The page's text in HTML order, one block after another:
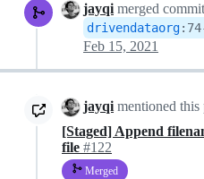
jayqi merged commit
drivendataorg:
Feb 15, 2021
jayqi mentioned this
[Staged] Append
file #122
Merged